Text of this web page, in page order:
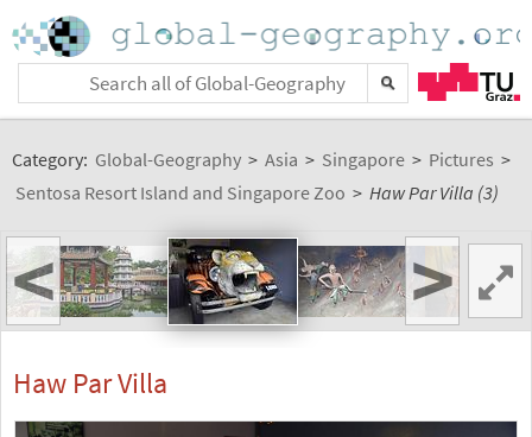
Category: Global-Geography > Asia > Singapore > Pictures >
Sentosa Resort Island and Singapore Zoo > Haw Par Villa (3)
< >
Haw Par Villa